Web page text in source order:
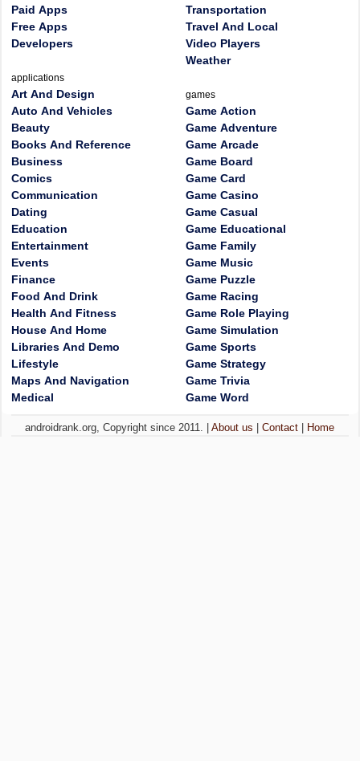
Paid Apps
Free Apps
Developers
applications
Art And Design
Auto And Vehicles
Beauty
Books And Reference
Business
Comics
Communication
Dating
Education
Entertainment
Events
Finance
Food And Drink
Health And Fitness
House And Home
Libraries And Demo
Lifestyle
Maps And Navigation
Medical
Transportation
Travel And Local
Video Players
Weather
games
Game Action
Game Adventure
Game Arcade
Game Board
Game Card
Game Casino
Game Casual
Game Educational
Game Family
Game Music
Game Puzzle
Game Racing
Game Role Playing
Game Simulation
Game Sports
Game Strategy
Game Trivia
Game Word
androidrank.org, Copyright since 2011. |About us |Contact Home